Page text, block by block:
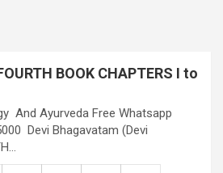
BOOK CHAPTERS I to
And Ayurveda Free Whatsapp
Devi Bhagavatam (Devi